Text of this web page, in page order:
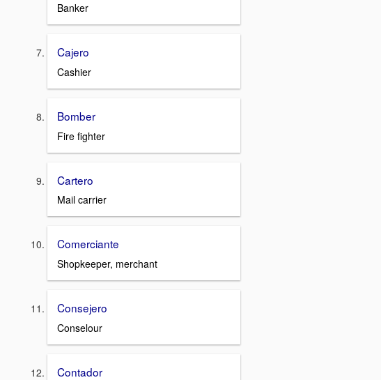
Banker
Cajero
Cashier
Bomber
Fire fighter
Cartero
Mail carrier
Comerciante
Shopkeeper, merchant
Consejero
Conselour
Contador